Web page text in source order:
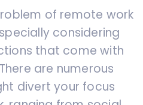
of remote work
considering
that come with
are numerous
divert your focus